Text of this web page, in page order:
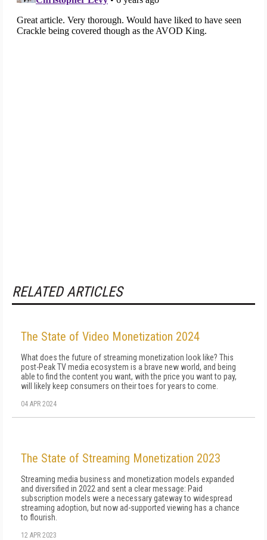
RELATED ARTICLES
The State of Video Monetization 2024
What does the future of streaming monetization look like? This
post-Peak TV media ecosystem is a brave new world, and being
able to find the content you want, with the price you want to pay,
will likely keep consumers on their toes for years to come.
04 APR 2024
The State of Streaming Monetization 2023
Streaming media business and monetization models expanded
and diversified in 2022 and sent a clear message: Paid
subscription models were a necessary gateway to widespread
streaming adoption, but now ad-supported viewing has a chance
to flourish.
12 APR 2023